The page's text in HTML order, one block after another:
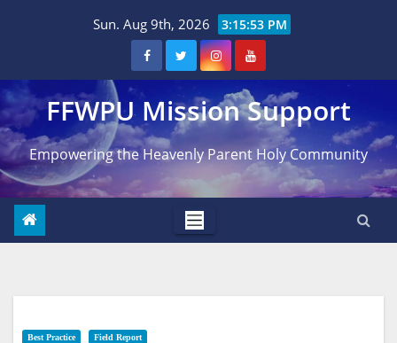
Sun. Aug 9th, 2026 3:15:54 PM
FFWPU Mission Support
Empowering the Heavenly Parent Holy Community
Best Practice Field Report